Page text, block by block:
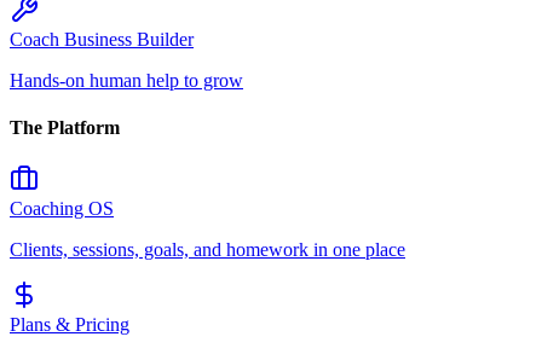
Coach Business Builder
Hands-on human help to grow
The Platform
Coaching OS
Clients, sessions, goals, and homework in one place
Plans & Pricing